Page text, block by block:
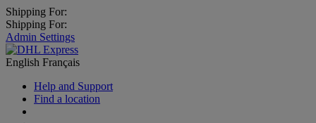
Shipping For:
Shipping For:
Admin Settings
English Français
Help and Support
Find a location